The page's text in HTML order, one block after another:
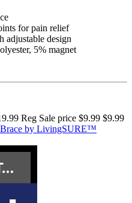
for pain relief
adjustable design
5% magnet
Reg Sale price $9.99 $9.99
Brace by LivingSURE™